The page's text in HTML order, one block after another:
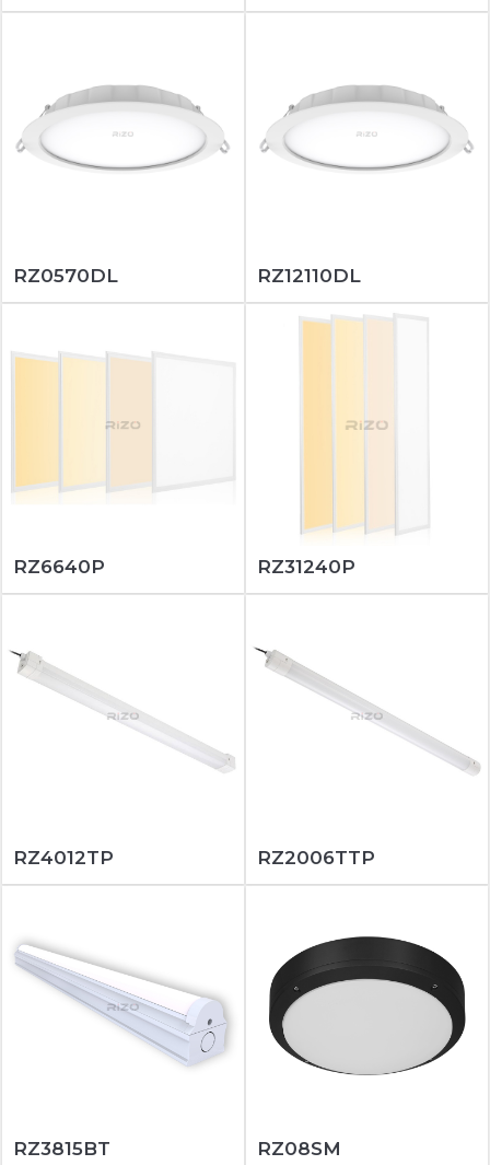
RZ0570DL RZ12110DL
RZ6640P RZ31240P
RZ4012TP RZ2006TTP
RZ3815BT RZ08SM